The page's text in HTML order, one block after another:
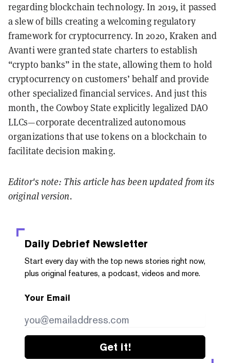
regarding blockchain technology. In 2019, it passed
a slew of bills creating a welcoming regulatory
framework for cryptocurrency. In 2020, Kraken and
Avanti were granted state charters to establish
“crypto banks” in the state, allowing them to hold
cryptocurrency on customers’ behalf and provide
other specialized financial services. And just this
month, the Cowboy State explicitly legalized DAO
LLCs—corporate decentralized autonomous
organizations that use tokens on a blockchain to
facilitate decision making.
Editor's note: This article has been updated from its
original version.
Daily Debrief Newsletter
Start every day with the top news stories right now,
plus original features, a podcast, videos and more.
Your Email
Get it!